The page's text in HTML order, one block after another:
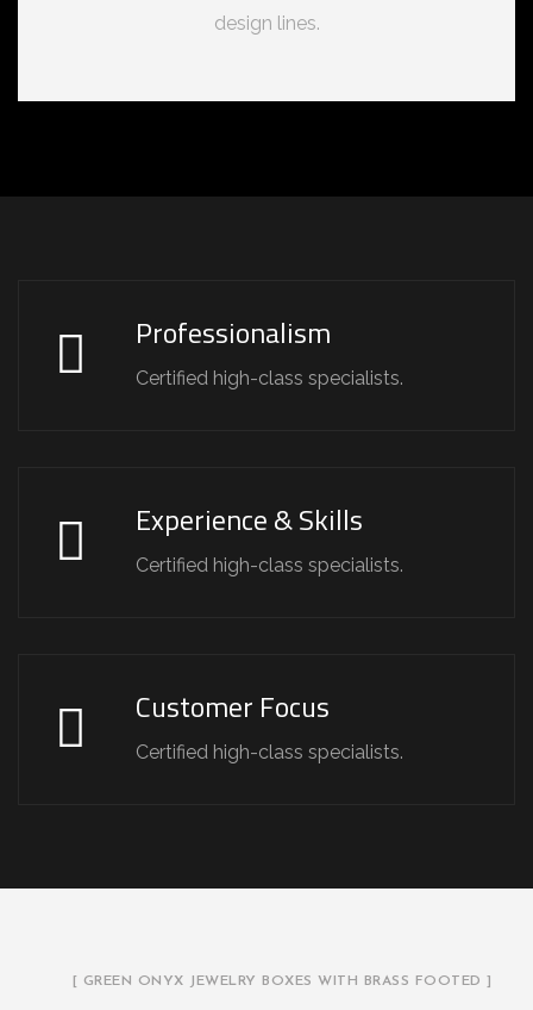
design lines.
Professionalism
Certified high-class specialists.
Experience & Skills
Certified high-class specialists.
Customer Focus
Certified high-class specialists.
[ GREEN ONYX JEWELRY BOXES WITH BRASS FOOTED ]